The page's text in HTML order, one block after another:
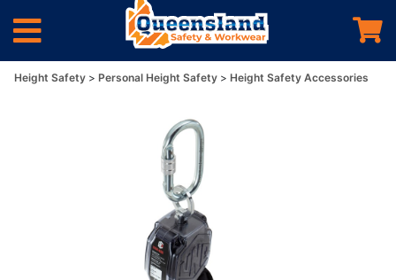
Height Safety Personal Height Safety Height Safety Accessories